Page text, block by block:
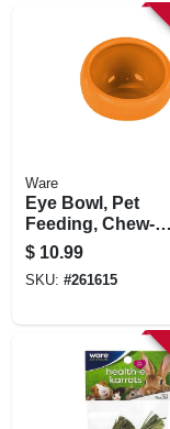
Ware
Eye Bowl, Pet
Feeding, Chew-
proof, Medium, 13-
oz.
$ 10.99
SKU: #261615